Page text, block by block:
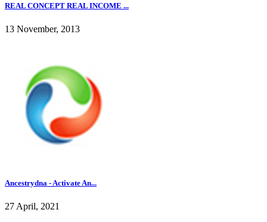
REAL CONCEPT REAL INCOME ...
13 November, 2013
Ancestrydna - Activate An...
27 April, 2021